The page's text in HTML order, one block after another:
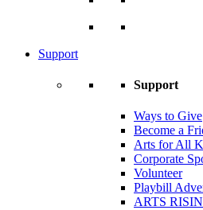
Support
Support
Ways to Give
Become a
Arts for All
Corporate
Volunteer
Playbill
ARTS